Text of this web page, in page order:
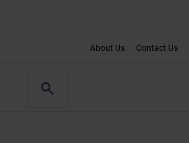
About Us Contact Us